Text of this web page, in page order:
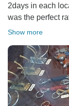
2days in each
was the perfect
Show more